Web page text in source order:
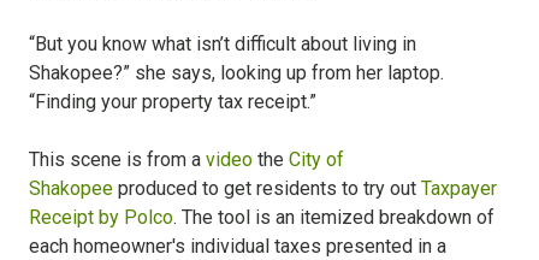
“But you know what isn’t difficult about living in
Shakopee?” she says, looking up from her laptop.
“Finding your property tax receipt.”
This scene is from a video the City of
Shakopee produced to get residents to try out Taxpayer
Receipt by Polco. The tool is an itemized breakdown of
each homeowner's individual taxes presented in a